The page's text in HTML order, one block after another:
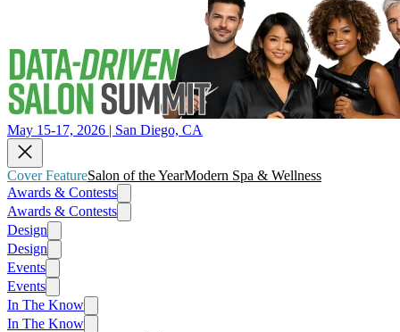
May 15-17, 2026 | San Diego, CA
Cover FeatureSalon of the YearModern Spa & Wellness
Awards & Contests
Awards & Contests
Design
Design
Events
Events
In The Know
In The Know